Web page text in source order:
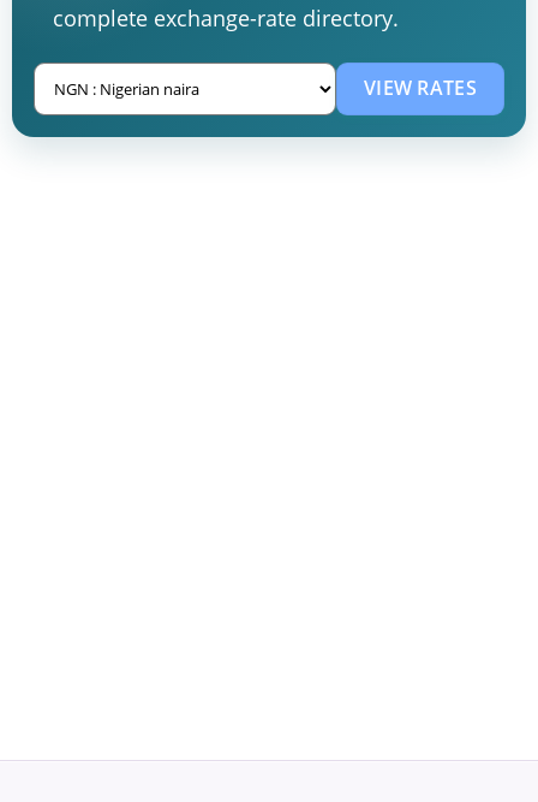
complete exchange-rate directory.
VIEW RATES